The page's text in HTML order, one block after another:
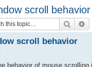
scroll behavior
Search
scroll behavior
behavior of mouse